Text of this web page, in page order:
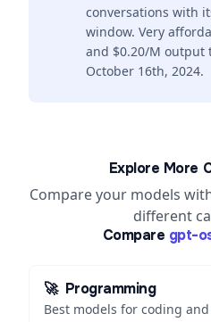
conversations with
window. Very
and $0.20/M output
October 16th, 2024.
Explore More
Compare your models
different
Compare gpt-
🚀 Programming
Best models for coding